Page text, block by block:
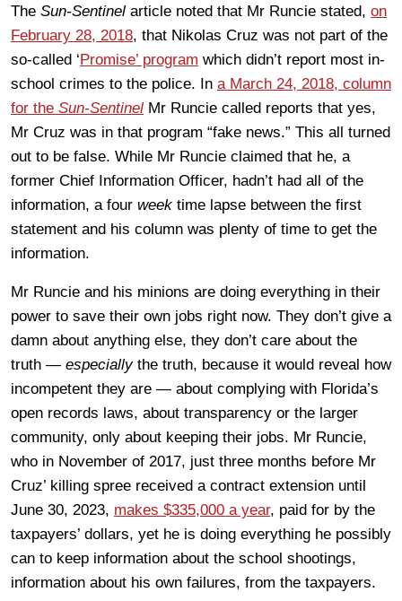
The Sun-Sentinel article noted that Mr Runcie stated, on
February 28, 2018, that Nikolas Cruz was not part of the
so-called ‘ Promise’ program which didn’t report most in-
school crimes to the police. In a March 24, 2018, column
for the Sun-Sentinel Mr Runcie called reports that yes,
Mr Cruz was in that program “fake news.” This all turned
out to be false. While Mr Runcie claimed that he, a
former Chief Information Officer, hadn’t had all of the
information, a four week time lapse between the first
statement and his column was plenty of time to get the
information.
Mr Runcie and his minions are doing everything in their
power to save their own jobs right now. They don’t give a
damn about anything else, they don’t care about the
truth — especiallythe truth, because it would reveal how
incompetent they are — about complying with Florida’s
open records laws, about transparency or the larger
community, only about keeping their jobs. Mr Runcie,
who in November of 2017, just three months before Mr
Cruz’ killing spree received a contract extension until
June 30, 2023, makes $335,000 a year, paid for by the
taxpayers’ dollars, yet he is doing everything he possibly
can to keep information about the school shootings,
information about his own failures, from the taxpayers.